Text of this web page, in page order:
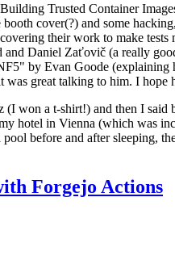
Trusted Container
cover(?) and some
their work to make
Daniel Zaťovič (a really
by Evan Goode
great talking to him. I
won a t-shirt!) and then I
hotel in Vienna (which was
before and after sleeping,
Forgejo Actions